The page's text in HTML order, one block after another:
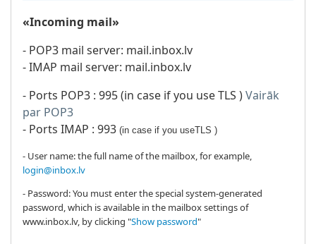
«Incoming mail»
- POP3 mail server: mail.inbox.lv
- IMAP mail server: mail.inbox.lv
- Ports POP3 : 995 (in case if you use TLS )Vairāk
par POP3
- Ports IMAP : 993 (in case if you useTLS )
- User name: the full name of the mailbox, for example,
login@inbox.lv
- Password: You must enter the special system-generated
password, which is available in the mailbox settings of
www.inbox.lv, by clicking "Show password"